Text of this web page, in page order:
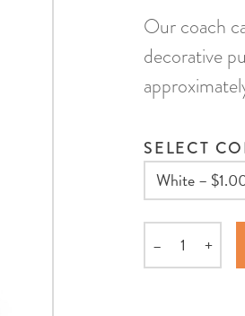
Our coach
decorative
SELECT
Quantity
– +